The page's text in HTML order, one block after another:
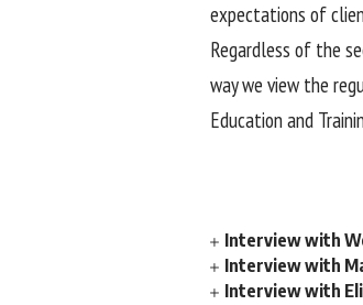
expectations of
Regardless of the
way we view the
Education and
Interview with
Interview with
Interview with